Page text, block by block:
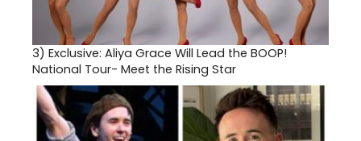
3) Exclusive: Aliya Grace Will Lead the BOOP!
National Tour- Meet the Rising Star